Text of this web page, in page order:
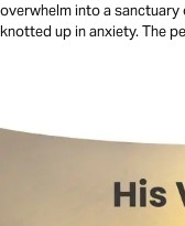
overwhelm into a sanctuary
knotted up in anxiety. The